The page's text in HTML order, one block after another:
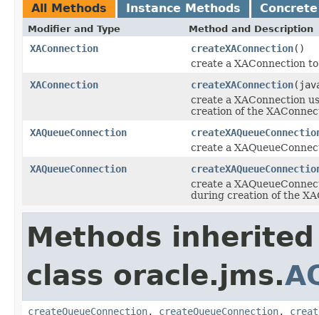
All Methods Instance Methods
Modifier and Type Method and Description
XAConnection createXAConnection()
create a XAConnection
XAConnection
createXAConnection
create a XAConnection
creation of the
XAQueueConnection
create a
XAQueueConnection
create a
during creation of the
Methods
class oracle.jms.
createQueueConnection, createQueueConnection,